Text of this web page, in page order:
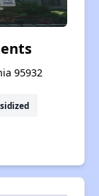
95932